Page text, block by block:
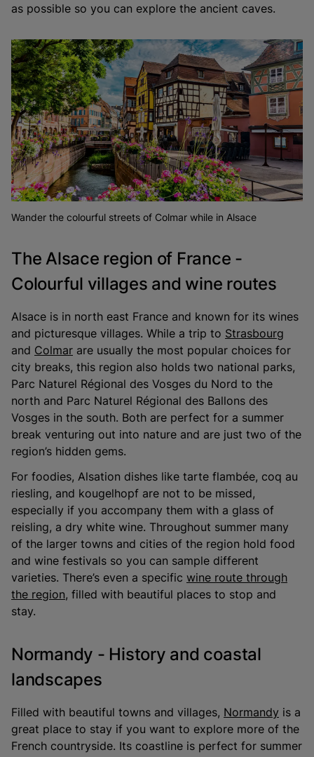
as possible so you can explore the ancient caves.
Wander the colourful streets of Colmar while in Alsace
The Alsace region of France -
Colourful villages and wine routes
Alsace is in north east France and known for its wines
and picturesque villages. While a trip to Strasbourg
and Colmar are usually the most popular choices for
city breaks, this region also holds two national parks,
Parc Naturel Régional des Vosges du Nord to the
north and Parc Naturel Régional des Ballons des
Vosges in the south. Both are perfect for a summer
break venturing out into nature and are just two of the
region’s hidden gems.
For foodies, Alsation dishes like tarte flambée, coq au
riesling, and kougelhopf are not to be missed,
especially if you accompany them with a glass of
reisling, a dry white wine. Throughout summer many
of the larger towns and cities of the region hold food
and wine festivals so you can sample different
varieties. There’s even a specific wine route through
the region, filled with beautiful places to stop and
stay.
Normandy - History and coastal
landscapes
Filled with beautiful towns and villages, Normandy is a
great place to stay if you want to explore more of the
French countryside. Its coastline is perfect for summer